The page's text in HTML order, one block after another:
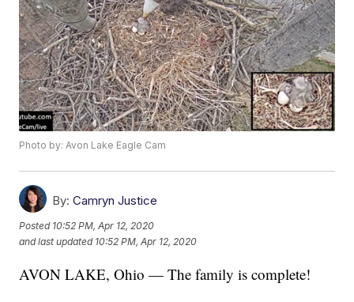
Photo by: Avon Lake Eagle Cam
By: Camryn Justice
Posted 10:52 PM, Apr 12, 2020
and last updated 10:52 PM, Apr 12, 2020
AVON LAKE, Ohio — The family is complete!